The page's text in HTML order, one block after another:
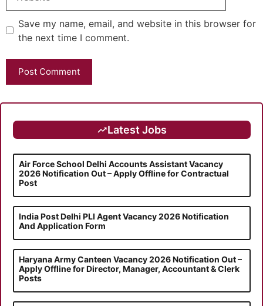
Save my name, email, and website in this browser for
the next time I comment.
Latest Jobs
Air Force School Delhi Accounts Assistant Vacancy
2026 Notification Out – Apply Offline for Contractual
Post
India Post Delhi PLI Agent Vacancy 2026 Notification
And Application Form
Haryana Army Canteen Vacancy 2026 Notification Out –
Apply Offline for Director, Manager, Accountant & Clerk
Posts